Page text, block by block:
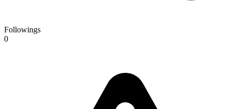
Followings
0